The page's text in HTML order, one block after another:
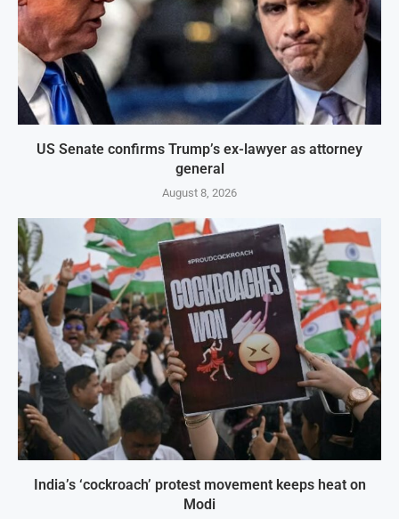
US Senate confirms Trump’s ex-lawyer as attorney
general
August 8, 2026
India’s ‘cockroach’ protest movement keeps heat on
Modi